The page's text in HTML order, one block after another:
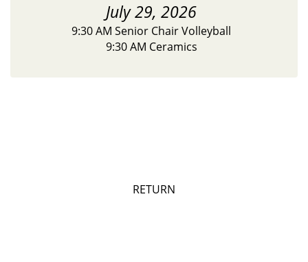
July 29, 2026
9:30 AM Senior Chair Volleyball
9:30 AM Ceramics
RETURN